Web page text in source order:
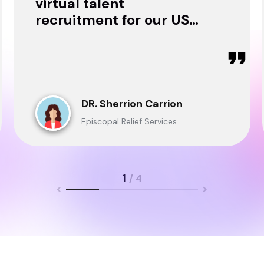
recruitment for our USA
DR. Sherrion Carrion
Episcopal Relief Services
1 / 4